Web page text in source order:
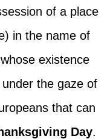
of a place
in the name of
existence
the gaze of
that can
Day.